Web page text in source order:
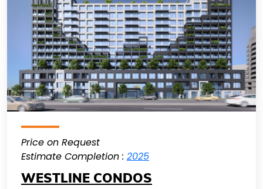
Price on Request
Estimate Completion : 2025
WESTLINE CONDOS